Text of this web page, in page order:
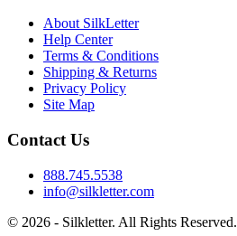
About SilkLetter
Help Center
Terms & Conditions
Shipping & Returns
Privacy Policy
Site Map
Contact Us
888.745.5538
info@silkletter.com
© 2026 - Silkletter. All Rights Reserved.